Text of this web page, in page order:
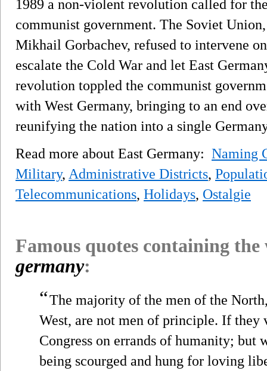
1989 a non-violent revolution called for
communist government. The Soviet
Mikhail Gorbachev, refused to intervene
escalate the Cold War and let East
revolution toppled the communist
with West Germany, bringing to an end
reunifying the nation into a single
Read more about East Germany: Naming
Military, Administrative Districts,
Telecommunications, Holidays, Ostalgie
Famous quotes containing
germany:
“The majority of the men of the
West, are not men of principle. If they
Congress on errands of humanity; but
being scourged and hung for loving